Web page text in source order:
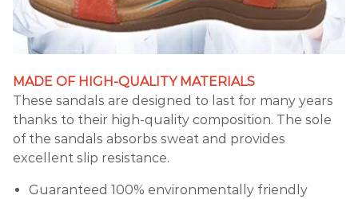
MADE OF HIGH-QUALITY MATERIALS
These sandals are designed to last for many years
thanks to their high-quality composition. The sole
of the sandals absorbs sweat and provides
excellent slip resistance.
Guaranteed 100% environmentally friendly